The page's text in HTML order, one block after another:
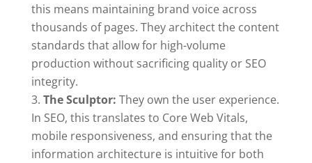
this means maintaining brand voice across
thousands of pages. They architect the content
standards that allow for high-volume
production without sacrificing quality or SEO
integrity.
The Sculptor: They own the user experience.
In SEO, this translates to Core Web Vitals,
mobile responsiveness, and ensuring that the
information architecture is intuitive for both